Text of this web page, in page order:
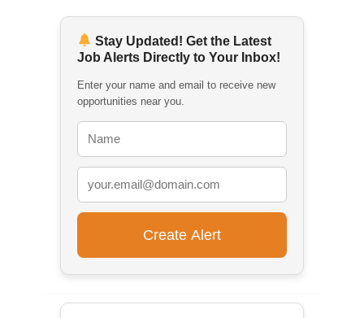
Stay Updated! Get the Latest
Job Alerts Directly to Your Inbox!
Enter your name and email to receive new
opportunities near you.